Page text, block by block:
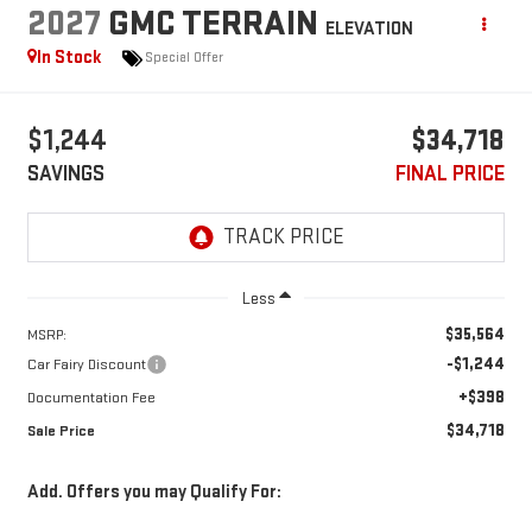
2027 GMC TERRAIN ELEVATION
In Stock
Special Offer
$1,244
SAVINGS
$34,718
FINAL PRICE
Less
MSRP: $35,564
Car Fairy Discount -$1,244
Documentation Fee +$398
Sale Price $34,718
Add. Offers you may Qualify For: